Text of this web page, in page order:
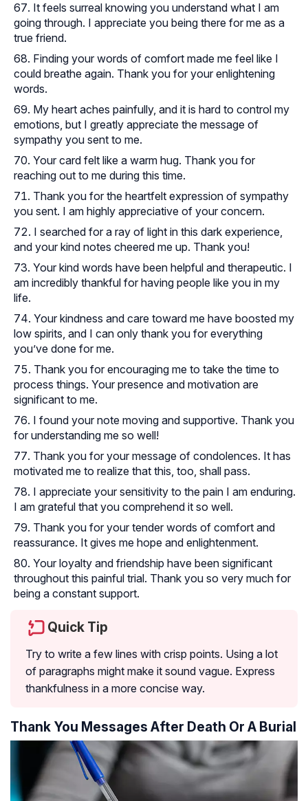
It feels surreal knowing you understand what I am
going through. I appreciate you being there for me as a
true friend.
Finding your words of comfort made me feel like I
could breathe again. Thank you for your enlightening
words.
My heart aches painfully, and it is hard to control my
emotions, but I greatly appreciate the message of
sympathy you sent to me.
Your card felt like a warm hug. Thank you for
reaching out to me during this time.
Thank you for the heartfelt expression of sympathy
you sent. I am highly appreciative of your concern.
I searched for a ray of light in this dark experience,
and your kind notes cheered me up. Thank you!
Your kind words have been helpful and therapeutic. I
am incredibly thankful for having people like you in my
life.
Your kindness and care toward me have boosted my
low spirits, and I can only thank you for everything
you’ve done for me.
Thank you for encouraging me to take the time to
process things. Your presence and motivation are
significant to me.
I found your note moving and supportive. Thank you
for understanding me so well!
Thank you for your message of condolences. It has
motivated me to realize that this, too, shall pass.
I appreciate your sensitivity to the pain I am enduring.
I am grateful that you comprehend it so well.
Thank you for your tender words of comfort and
reassurance. It gives me hope and enlightenment.
Your loyalty and friendship have been significant
throughout this painful trial. Thank you so very much for
being a constant support.
Quick Tip
Try to write a few lines with crisp points. Using a lot
of paragraphs might make it sound vague. Express
thankfulness in a more concise way.
Thank You Messages After Death Or A Burial